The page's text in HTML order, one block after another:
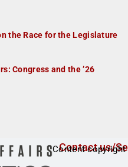
the Race for the Legislature
Congress and the ’26
Contact us/
Content